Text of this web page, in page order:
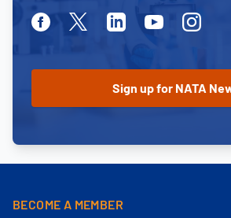
FacebookTwitter LinkedinYoutubeInstagram
BECOME A MEMBER